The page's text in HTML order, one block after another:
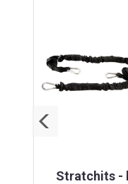
Stratchits -